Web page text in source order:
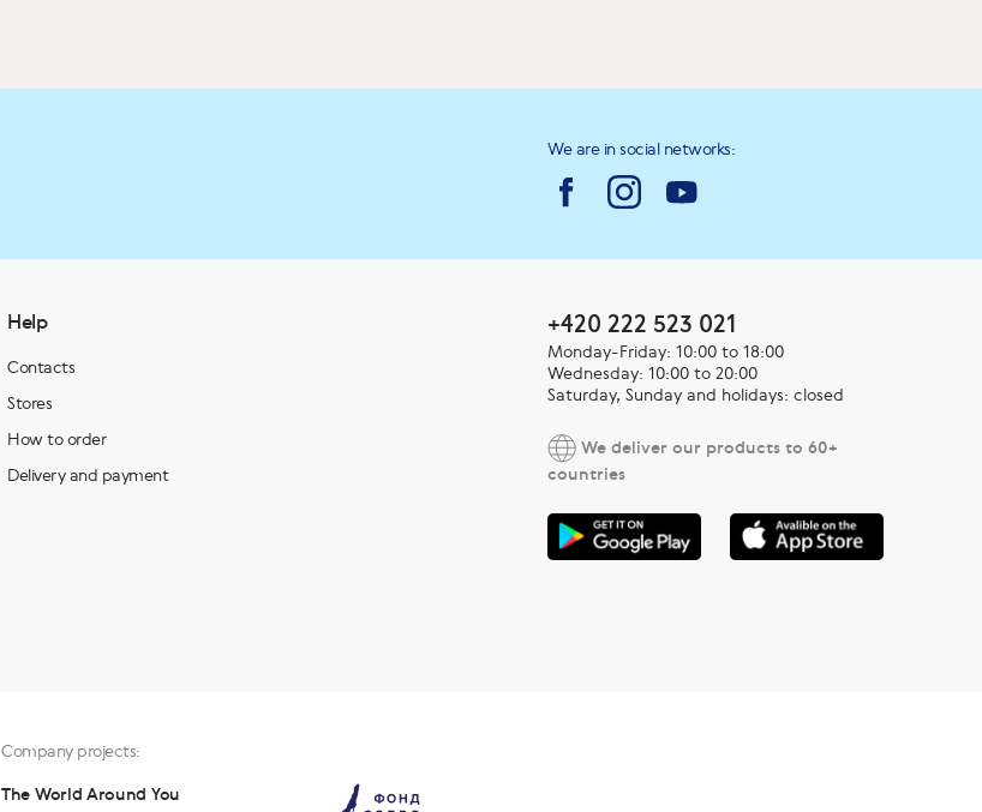
We are in social networks:
Help
Contacts
Stores
How to order
Delivery and payment
+420 222 523 021
Monday-Friday: 10:00 to 18:00
Wednesday: 10:00 to 20:00
Saturday, Sunday and holidays: closed
We deliver our products to 60+
countries
Company projects:
The World Around You